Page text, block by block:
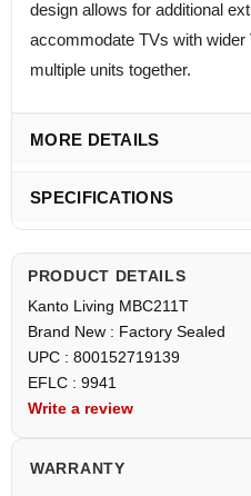
design allows for additional
accommodate TVs with
multiple units together.
MORE DETAILS
SPECIFICATIONS
PRODUCT DETAILS
Kanto Living MBC211T
Brand New : Factory Sealed
UPC : 800152719139
EFLC : 9941
Write a review
WARRANTY